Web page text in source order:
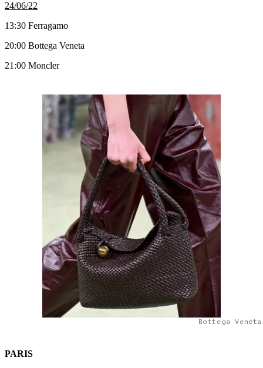
24/06/22
13:30 Ferragamo
20:00 Bottega Veneta
21:00 Moncler
Bottega
PARIS